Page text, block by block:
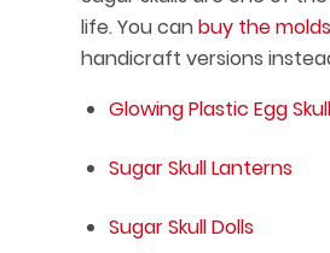
life. You canbuy the molds
handicraft versions
Glowing Plastic Egg
Sugar Skull Lanterns
Sugar Skull Dolls